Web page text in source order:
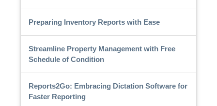
Preparing Inventory Reports with Ease
Streamline Property Management with Free
Schedule of Condition
Reports2Go: Embracing Dictation Software for
Faster Reporting